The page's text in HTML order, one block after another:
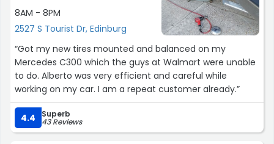
8AM - 8PM
2527 S Tourist Dr, Edinburg
“Got my new tires mounted and balanced on my
Mercedes C300 which the guys at Walmart were unable
to do. Alberto was very efficient and careful while
working on my car. I am a repeat customer already.”
4.4 Superb
43 Reviews